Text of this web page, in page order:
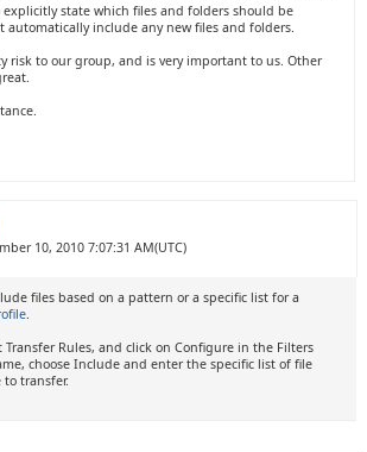
state which files and folders should be
automatically include any new files and folders.
risk to our group, and is very important to us. Other
10, 2010 7:07:31 AM(UTC)
files based on a pattern or a specific list for a
.
Transfer Rules, and click on Configure in the Filters
choose Include and enter the specific list of file
to transfer.